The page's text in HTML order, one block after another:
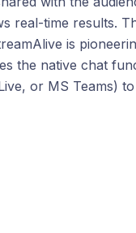
real-time results.
is
the native chat
or MS Teams)